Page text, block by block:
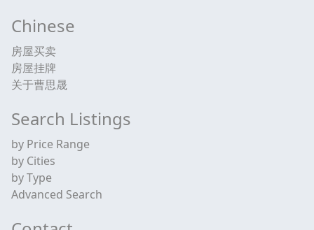
Chinese
房屋买卖
房屋挂牌
关于曹思晟
Search Listings
by Price Range
by Cities
by Type
Advanced Search